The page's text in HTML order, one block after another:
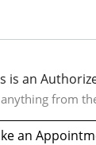
is an
thing from
an